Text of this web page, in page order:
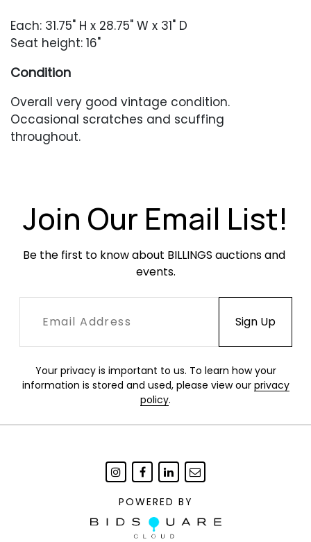
Each: 31.75" H x 28.75" W x 31" D
Seat height: 16"
Condition
Overall very good vintage condition.
Occasional scratches and scuffing
throughout.
Join Our Email List!
Be the first to know about BILLINGS auctions and
events.
Your privacy is important to us. To learn how your
information is stored and used, please view our privacy
policy.
POWERED BY